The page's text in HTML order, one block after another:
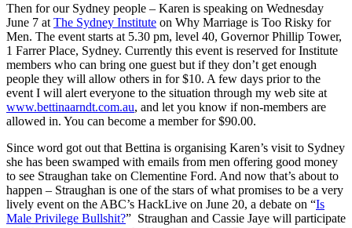
Then for our Sydney people – Karen is speaking on Wednesday
June 7 at The Sydney Institute on Why Marriage is Too Risky for
Men. The event starts at 5.30 pm, level 40, Governor Phillip Tower,
1 Farrer Place, Sydney. Currently this event is reserved for Institute
members who can bring one guest but if they don’t get enough
people they will allow others in for $10. A few days prior to the
event I will alert everyone to the situation through my web site at
www.bettinaarndt.com.au, and let you know if non-members are
allowed in. You can become a member for $90.00.
Since word got out that Bettina is organising Karen’s visit to Sydney
she has been swamped with emails from men offering good money
to see Straughan take on Clementine Ford. And now that’s about to
happen – Straughan is one of the stars of what promises to be a very
lively event on the ABC’s HackLive on June 20, a debate on “Is
Male Privilege Bullshit?” Straughan and Cassie Jaye will participate